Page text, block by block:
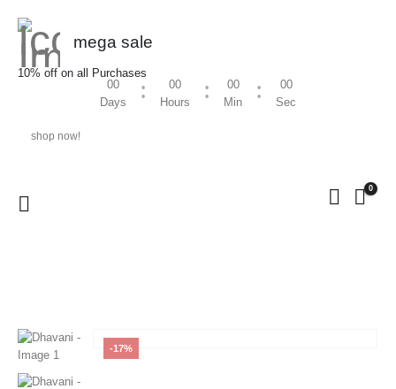
mega sale
10% off on all Purchases
00
Days
00
Hours
00
Min
00
Sec
shop now!
0
-17%